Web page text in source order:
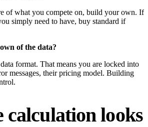
of what you compete on, build your own. If
simply need to have, buy standard if
of the data?
format. That means you are locked into
messages, their pricing model. Building
calculation looks